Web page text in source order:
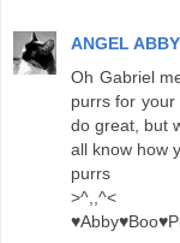
ANGEL
Oh Gabriel
purrs for your
do great, but
all know how
purrs
>^,,^<